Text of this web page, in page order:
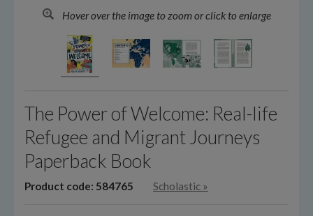
Hover over the image to zoom or click to enlarge
The Power of Welcome: Real-life
Refugee and Migrant Journeys
Paperback Book
Product code: 584765 Scholastic »